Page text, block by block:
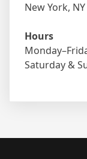
New York, NY
Hours
Saturday &